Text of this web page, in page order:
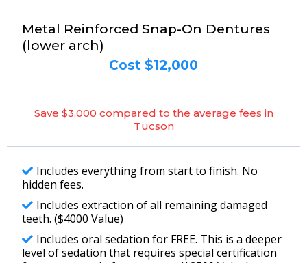
Metal Reinforced Snap-On Dentures
(lower arch)
Cost $12,000
Save $3,000 compared to the average fees in
Tucson
Includes everything from start to finish. No
hidden fees.
Includes extraction of all remaining damaged
teeth. ($4000 Value)
Includes oral sedation for FREE. This is a deeper
level of sedation that requires special certification